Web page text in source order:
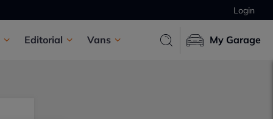
Login
Editorial Vans My Garage